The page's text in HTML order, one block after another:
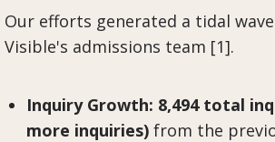
Our efforts generated a tidal
Visible's admissions team [1].
Inquiry Growth: 8,494 total
more inquiries) from the